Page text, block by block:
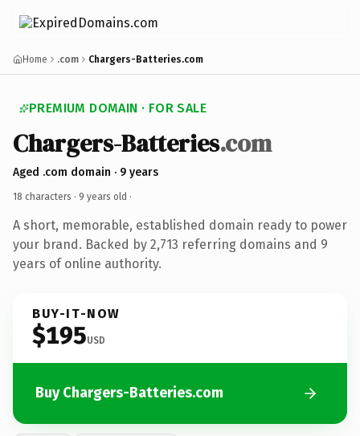
Home .com Chargers-Batteries.com
PREMIUM DOMAIN · FOR SALE
Chargers-Batteries.com
Aged .com domain · 9 years
18 characters · 9 years old ·
A short, memorable, established domain ready to power
your brand. Backed by 2,713 referring domains and 9
years of online authority.
BUY-IT-NOW
$195USD
Buy Chargers-Batteries.com